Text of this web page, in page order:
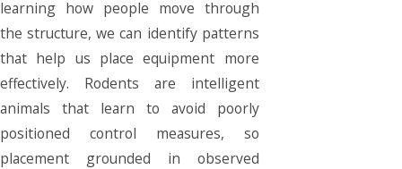
learning how people move through
the structure, we can identify patterns
that help us place equipment more
effectively. Rodents are intelligent
animals that learn to avoid poorly
positioned control measures, so
placement grounded in observed